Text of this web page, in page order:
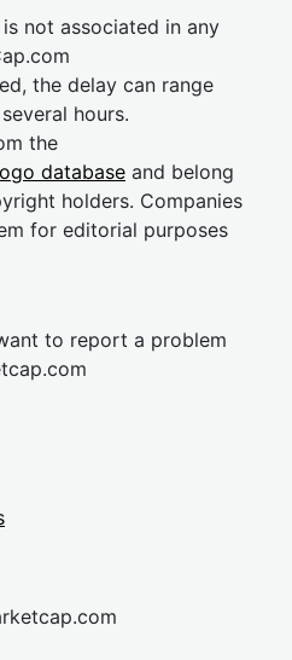
not associated in any
the delay can range
hours.
the
database and belong
holders. Companies
for editorial purposes
to report a problem
cap.com